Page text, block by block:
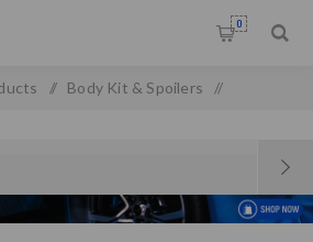
0
/ Body Kit & Spoilers /
- 3PC Front Lip - Gloss Black